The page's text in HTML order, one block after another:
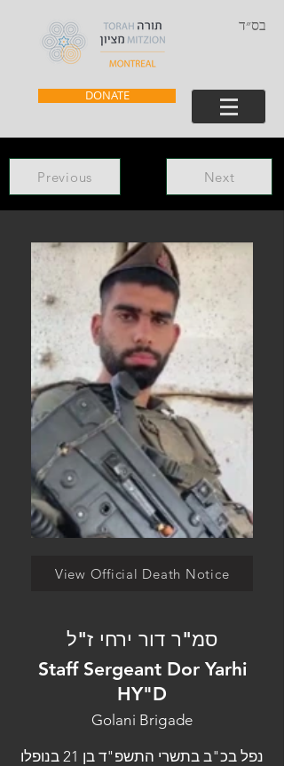
בס״ד
DONATE
Previous Next
View Official Death Notice
סמ"ר דור ירחי ז"ל
Staff Sergeant Dor Yarhi
HY"D
Golani Brigade
נפל בכ"ב בתשרי התשפ"ד בן 21 בנופלו